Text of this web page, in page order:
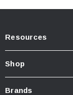
Resources
Shop
Brands